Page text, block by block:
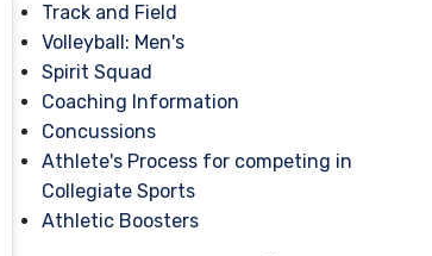
Track and Field
Volleyball: Men's
Spirit Squad
Coaching Information
Concussions
Athlete's Process for competing in
Collegiate Sports
Athletic Boosters